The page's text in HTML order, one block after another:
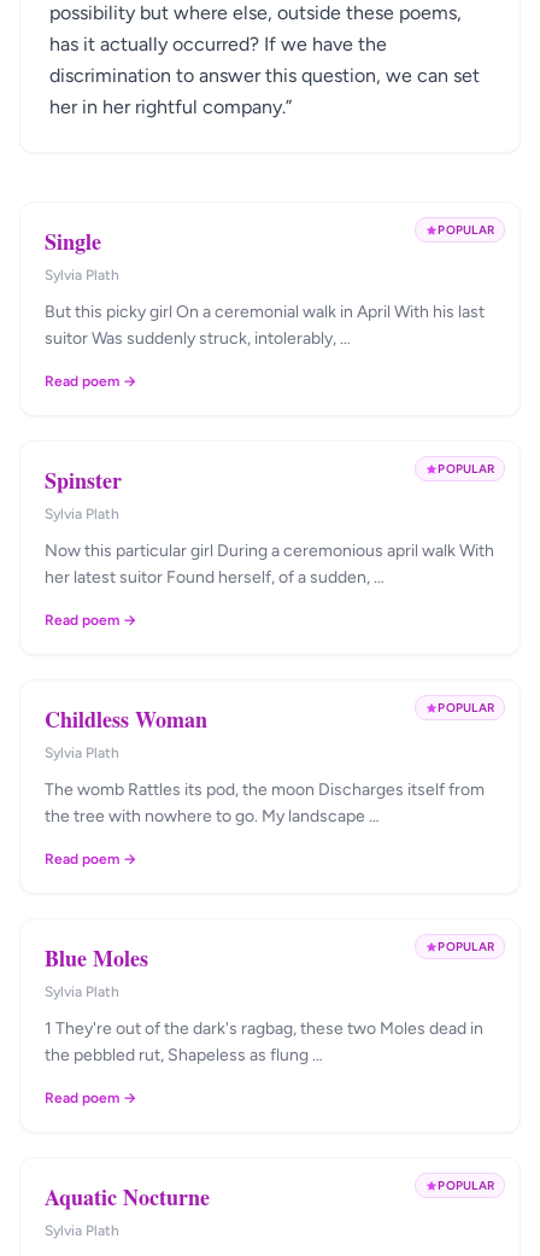
possibility but where else, outside these poems,
has it actually occurred? If we have the
discrimination to answer this question, we can set
her in her rightful company.”
POPULAR
Single
Sylvia Plath
But this picky girl On a ceremonial walk in April With his last
suitor Was suddenly struck, intolerably, …
Read poem →
POPULAR
Spinster
Sylvia Plath
Now this particular girl During a ceremonious april walk With
her latest suitor Found herself, of a sudden, …
Read poem →
POPULAR
Childless Woman
Sylvia Plath
The womb Rattles its pod, the moon Discharges itself from
the tree with nowhere to go. My landscape …
Read poem →
POPULAR
Blue Moles
Sylvia Plath
1 They're out of the dark's ragbag, these two Moles dead in
the pebbled rut, Shapeless as flung …
Read poem →
POPULAR
Aquatic Nocturne
Sylvia Plath